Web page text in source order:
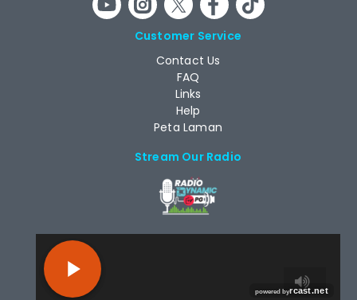
Customer Service
Contact Us
FAQ
Links
Help
Peta Laman
Stream Our Radio